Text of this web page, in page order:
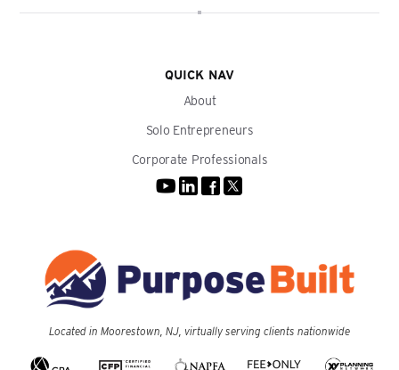
QUICK NAV
About
Solo Entrepreneurs
Corporate Professionals
Located in Moorestown, NJ, virtually serving clients nationwide